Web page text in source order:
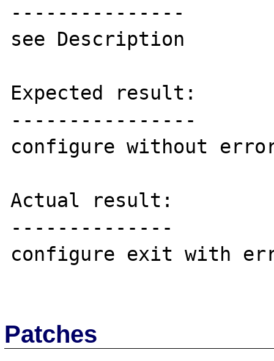
---------------
see Description
Expected result:
----------------
configure without
Actual result:
--------------
configure exit with
Patches